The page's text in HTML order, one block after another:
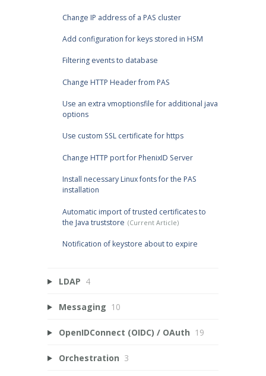
Change IP address of a PAS cluster
Add configuration for keys stored in HSM
Filtering events to database
Change HTTP Header from PAS
Use an extra vmoptionsfile for additional java
options
Use custom SSL certificate for https
Change HTTP port for PhenixID Server
Install necessary Linux fonts for the PAS
installation
Automatic import of trusted certificates to
the Java truststore
Notification of keystore about to expire
LDAP 4
Messaging 10
OpenIDConnect (OIDC) / OAuth 19
Orchestration 3